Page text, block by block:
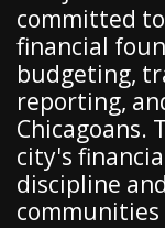
committed
financial
budgeting,
reporting,
Chicagoans.
city's
discipline
communities